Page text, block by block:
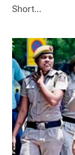
Short…